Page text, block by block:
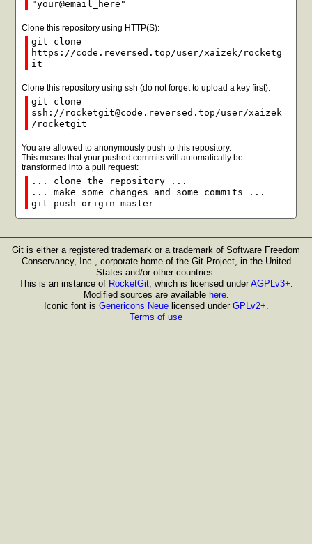
"your@email_here"
Clone this repository using HTTP(S):
git clone
https://code.reversed.top/user/xaizek/rocketg
it
Clone this repository using ssh (do not forget to upload a key first):
git clone
ssh://rocketgit@code.reversed.top/user/xaizek
/rocketgit
You are allowed to anonymously push to this repository.
This means that your pushed commits will automatically be
transformed into a pull request:
... clone the repository ...
... make some changes and some commits ...
git push origin master
Git is either a registered trademark or a trademark of Software Freedom
Conservancy, Inc., corporate home of the Git Project, in the United
States and/or other countries.
This is an instance of RocketGit , which is licensed under AGPLv3+
Modified sources are available here.
Iconic font is Genericons Neuelicensed under GPLv2+
Terms of use